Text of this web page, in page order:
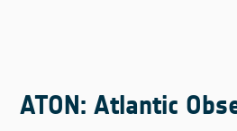
ATON: Atlantic